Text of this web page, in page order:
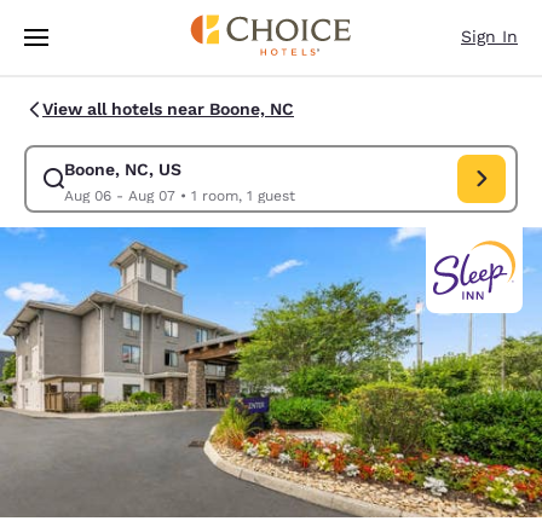
Skip To Main Content
Sign In
View all hotels near Boone, NC
Boone, NC, US
Aug 06 - Aug 07• 1 room, 1 guest
Modify search for Boone, NC, US. Check in date Aug 06, Check out